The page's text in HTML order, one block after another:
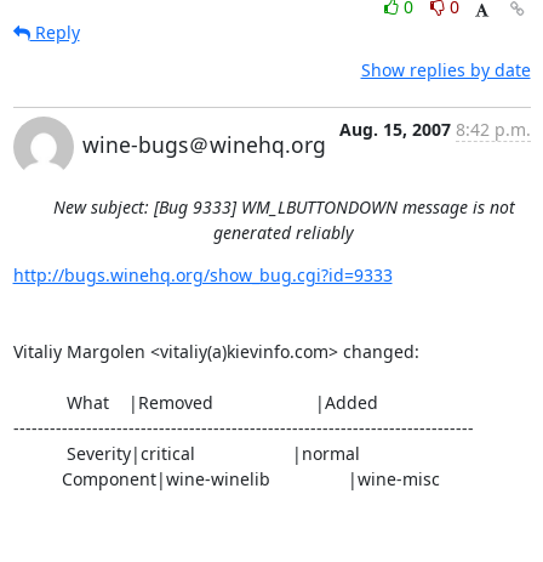
0
0
Reply
Show replies by date
wine-bugs＠winehq.org
Aug. 15, 2007 8:42 p.m.
New subject: [Bug 9333] WM_LBUTTONDOWN message is not
generated reliably
http://bugs.winehq.org/show_bug.cgi?id=9333
Vitaliy Margolen <vitaliy(a)kievinfo.com> changed:
----------------------------------------------------------------------------